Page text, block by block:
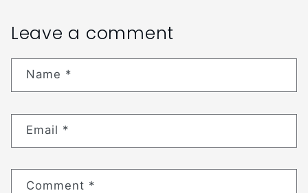
Leave a comment
Name *
Email *
Comment *